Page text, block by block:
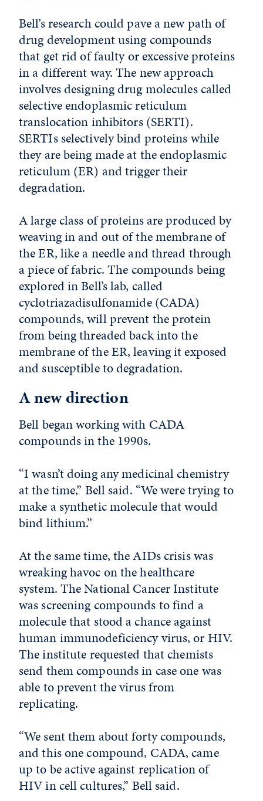
Bell’s research could pave a new path of
drug development using compounds
that get rid of faulty or excessive proteins
in a different way. The new approach
involves designing drug molecules called
selective endoplasmic reticulum
translocation inhibitors (SERTI).
SERTIs selectively bind proteins while
they are being made at the endoplasmic
reticulum (ER) and trigger their
degradation.
A large class of proteins are produced by
weaving in and out of the membrane of
the ER, like a needle and thread through
a piece of fabric. The compounds being
explored in Bell’s lab, called
cyclotriazadisulfonamide (CADA)
compounds, will prevent the protein
from being threaded back into the
membrane of the ER, leaving it exposed
and susceptible to degradation.
A new direction
Bell began working with CADA
compounds in the 1990s.
“I wasn’t doing any medicinal chemistry
at the time,” Bell said. “We were trying to
make a synthetic molecule that would
bind lithium.”
At the same time, the AIDs crisis was
wreaking havoc on the healthcare
system. The National Cancer Institute
was screening compounds to find a
molecule that stood a chance against
human immunodeficiency virus, or HIV.
The institute requested that chemists
send them compounds in case one was
able to prevent the virus from
replicating.
“We sent them about forty compounds,
and this one compound, CADA, came
up to be active against replication of
HIV in cell cultures,” Bell said.